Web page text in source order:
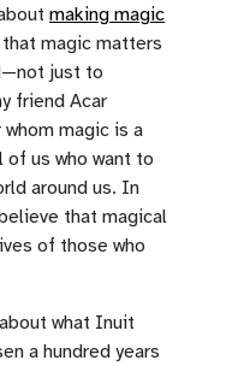
making magic
magic matters
just to
friend Acar
whom magic is a
of us who want to
around us. In
that magical
of those who
what Inuit
a hundred years